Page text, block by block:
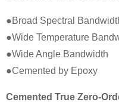
●Broad Spectral
●Wide Temperature
●Wide Angle Bandwidth
●Cemented by Epoxy
Cemented True Zero-